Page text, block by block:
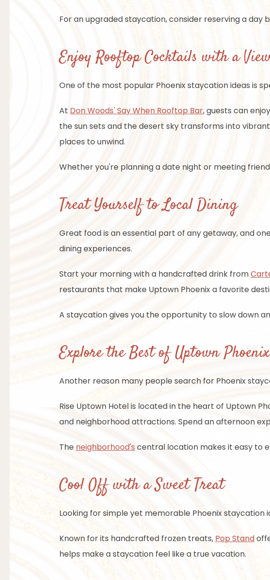
For an upgraded staycation, consider reserving a day
Enjoy Rooftop Cocktails with a
One of the most popular Phoenix staycation ideas is
At Don Woods' Say When Rooftop Bar, guests can
the sun sets and the desert sky transforms into
places to unwind.
Whether you're planning a date night or meeting
Treat Yourself to Local Dining
Great food is an essential part of any getaway, and
dining experiences.
Start your morning with a handcrafted drink from
restaurants that make Uptown Phoenix a favorite
A staycation gives you the opportunity to slow down
Explore the Best of Uptown Phoenix
Another reason many people search for Phoenix
Rise Uptown Hotel is located in the heart of Uptown
and neighborhood attractions. Spend an afternoon
The neighborhood'scentral location makes it easy to
Cool Off with a Sweet Treat
Looking for simple yet memorable Phoenix
Known for its handcrafted frozen treats, Pop Stand
helps make a staycation feel like a true vacation.